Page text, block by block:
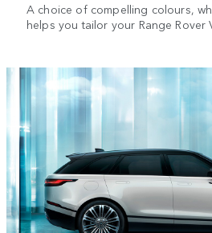
A choice of compelling colours,
helps you tailor your Range Rover